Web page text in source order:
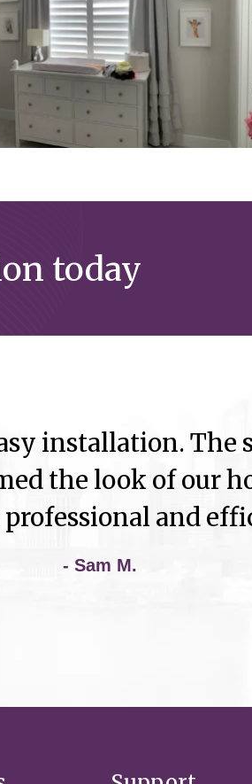
today
installation.
the look of our
professional and
- Sam M.